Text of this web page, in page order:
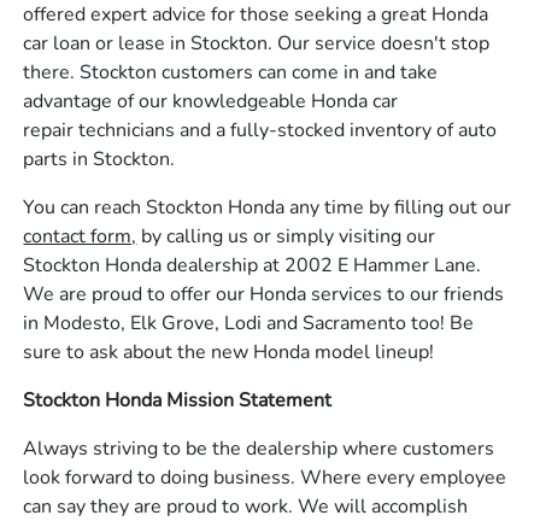
offered expert advice for those seeking a great Honda
car loan or lease in Stockton. Our service doesn't stop
there. Stockton customers can come in and take
advantage of our knowledgeable Honda car
repair technicians and a fully-stocked inventory of auto
parts in Stockton.
You can reach Stockton Honda any time by filling out our
contact form, by calling us or simply visiting our
Stockton Honda dealership at 2002 E Hammer Lane.
We are proud to offer our Honda services to our friends
in Modesto, Elk Grove, Lodi and Sacramento too! Be
sure to ask about the new Honda model lineup!
Stockton Honda Mission Statement
Always striving to be the dealership where customers
look forward to doing business. Where every employee
can say they are proud to work. We will accomplish